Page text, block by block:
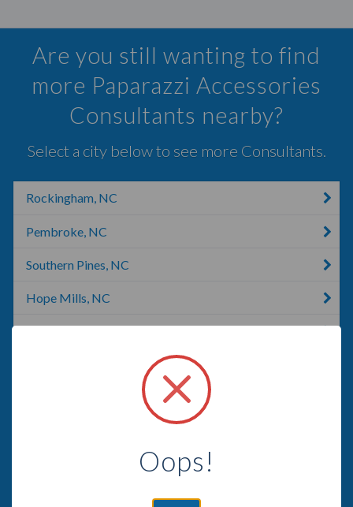
Are you still wanting to find
more Paparazzi Accessories
Consultants nearby?
Select a city below to see more Consultants.
Rockingham, NC
Pembroke, NC
Southern Pines, NC
Hope Mills, NC
Oops!